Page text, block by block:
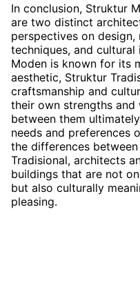
In conclusion, Struktur
are two distinct
perspectives on
techniques, and
Moden is known for its
aesthetic, Struktur
craftsmanship and
their own strengths and
between them
needs and preferences
the differences
Tradisional, architects
buildings that are not
but also culturally
pleasing.